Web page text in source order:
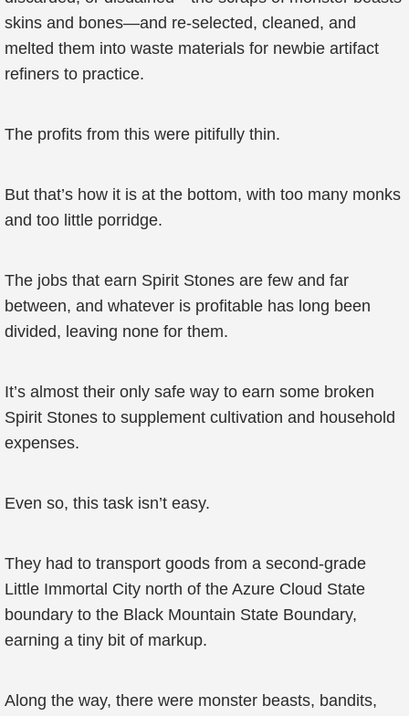
skins and bones—and re-selected, cleaned, and
melted them into waste materials for newbie artifact
refiners to practice.
The profits from this were pitifully thin.
But that’s how it is at the bottom, with too many monks
and too little porridge.
The jobs that earn Spirit Stones are few and far
between, and whatever is profitable has long been
divided, leaving none for them.
It’s almost their only safe way to earn some broken
Spirit Stones to supplement cultivation and household
expenses.
Even so, this task isn’t easy.
They had to transport goods from a second-grade
Little Immortal City north of the Azure Cloud State
boundary to the Black Mountain State Boundary,
earning a tiny bit of markup.
Along the way, there were monster beasts, bandits,